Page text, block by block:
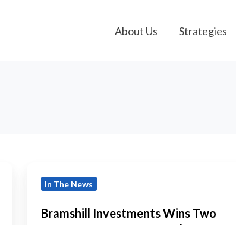
About Us Strategies
Investments
Two
In The News
Bramshill Investments Wins Two